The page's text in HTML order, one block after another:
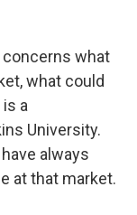
concerns what
what could
a
University.
always
at that market.